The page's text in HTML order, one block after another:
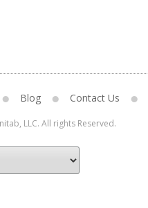
Blog Contact Us
LLC. All rights Reserved.